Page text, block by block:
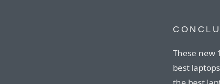
These new
best